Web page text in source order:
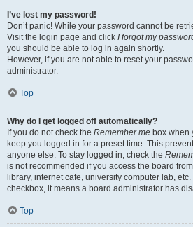
I’ve lost my password!
Don’t panic! While your password cannot be
Visit the login page and click I forgot my
you should be able to log in again shortly.
However, if you are not able to reset your
administrator.
Top
Why do I get logged off automatically?
If you do not check the Remember me box when
keep you logged in for a preset time. This
anyone else. To stay logged in, check the
is not recommended if you access the board
library, internet cafe, university computer lab,
checkbox, it means a board administrator has
Top